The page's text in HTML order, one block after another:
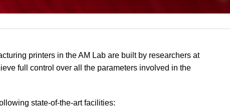
printers in the AM Lab are built by researchers at
full control over all the parameters involved in the
state-of-the-art facilities: